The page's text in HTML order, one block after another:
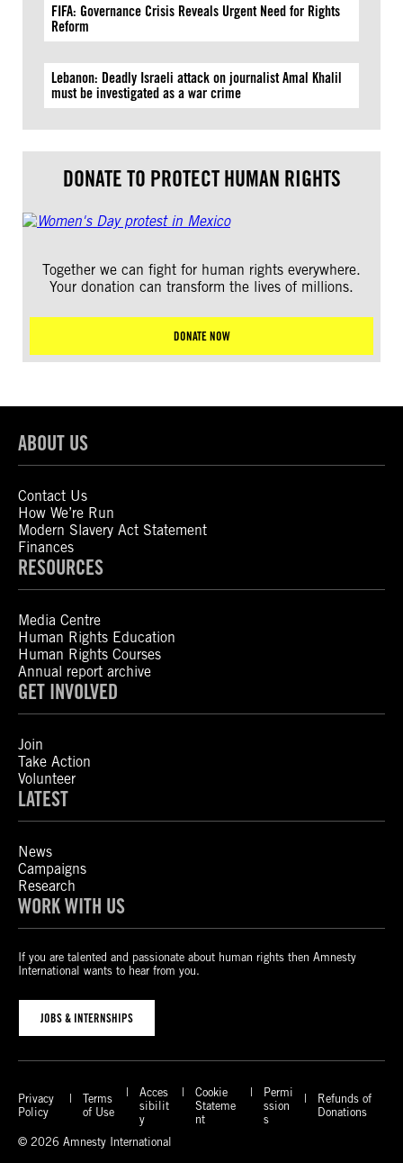
FIFA: Governance Crisis Reveals Urgent Need for Rights
Reform
Lebanon: Deadly Israeli attack on journalist Amal Khalil
must be investigated as a war crime
DONATE TO PROTECT HUMAN RIGHTS
Together we can fight for human rights everywhere.
Your donation can transform the lives of millions.
DONATE NOW
ABOUT US
Contact Us
How We’re Run
Modern Slavery Act Statement
Finances
RESOURCES
Media Centre
Human Rights Education
Human Rights Courses
Annual report archive
GET INVOLVED
Join
Take Action
Volunteer
LATEST
News
Campaigns
Research
WORK WITH US
If you are talented and passionate about human rights then Amnesty
International wants to hear from you.
JOBS & INTERNSHIPS
Privacy
Policy
Terms
of Use
Acces
sibilit
y
Cookie
Stateme
nt
Permi
ssion
s
Refunds of
Donations
© 2026 Amnesty International